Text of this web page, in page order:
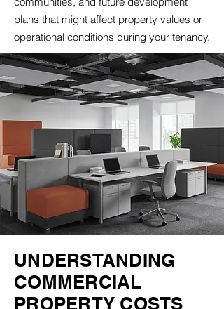
plans that might affect property values or
operational conditions during your tenancy.
UNDERSTANDING
COMMERCIAL
PROPERTY COSTS